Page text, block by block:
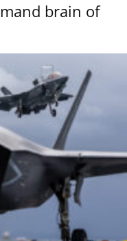
brain of